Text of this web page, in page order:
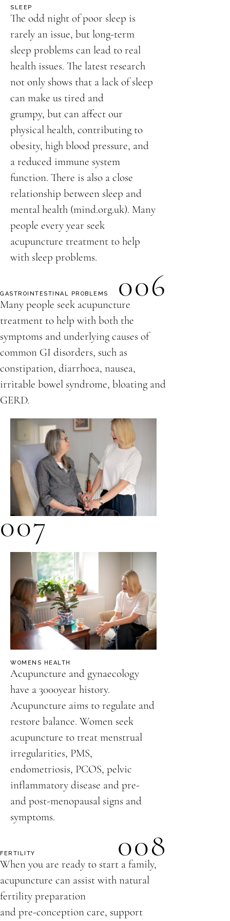
SLEEP
The odd night of poor sleep is
rarely an issue, but long-term
sleep problems can lead to real
health issues. The latest research
not only shows that a lack of sleep
can make us tired and
grumpy, but can affect our
physical health, contributing to
obesity, high blood pressure, and
a reduced immune system
function. There is also a close
relationship between sleep and
mental health (mind.org.uk). Many
people every year seek
acupuncture treatment to help
with sleep problems.
006
GASTROINTESTINAL PROBLEMS
Many people seek acupuncture
treatment to help with both the
symptoms and underlying causes of
common GI disorders, such as
constipation, diarrhoea, nausea,
irritable bowel syndrome, bloating and
GERD.
007
WOMENS HEALTH
Acupuncture and gynaecology
have a 3000year history.
Acupuncture aims to regulate and
restore balance. Women seek
acupuncture to treat menstrual
irregularities, PMS,
endometriosis, PCOS, pelvic
inflammatory disease and pre-
and post-menopausal signs and
symptoms.
008
FERTILITY
When you are ready to start a family,
acupuncture can assist with natural
fertility preparation
and pre-conception care, support